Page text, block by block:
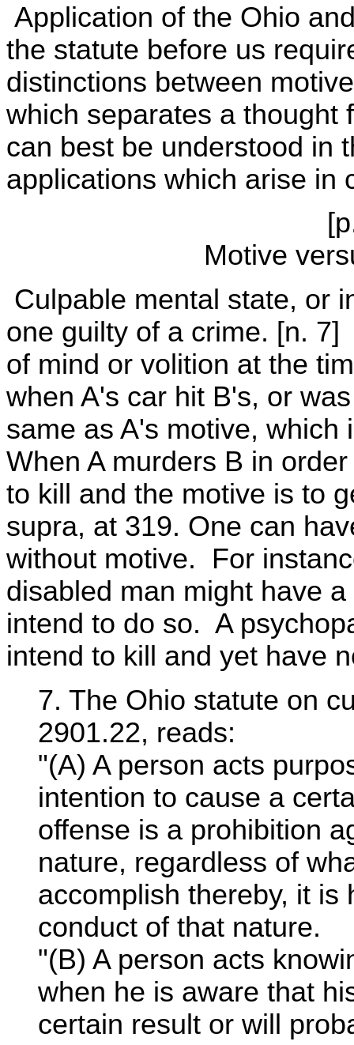
Application of the Ohio
the statute before us
distinctions between
which separates a
can best be understood in
applications which arise in
Motive
Culpable mental state, or
one guilty of a crime. [n.
of mind or volition at the
when A's car hit B's, or
same as A's motive,
When A murders B in
to kill and the motive is to
supra, at 319. One can
without motive. For
disabled man might have
intend to do so. A
intend to kill and yet have
7. The Ohio statute on
2901.22, reads:
"(A) A person acts
intention to cause a
offense is a prohibition
nature, regardless of
accomplish thereby, it is
conduct of that nature.
"(B) A person acts
when he is aware that
certain result or will